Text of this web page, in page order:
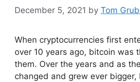
December 5, 2021 by Tom
When cryptocurrencies first
over 10 years ago, bitcoin was
them. Over the years and as
changed and grew ever